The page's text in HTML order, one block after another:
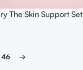
The Skin Support Set
46 →